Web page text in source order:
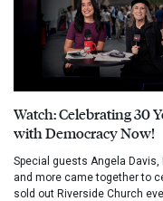
Watch: Celebrating 30
with Democracy Now!
Special guests Angela
and more came together to
sold out Riverside Church